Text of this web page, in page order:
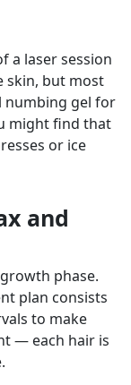
a laser session
skin, but most
numbing gel for
might find that
or ice
and
phase.
plan consists
to make
— each hair is